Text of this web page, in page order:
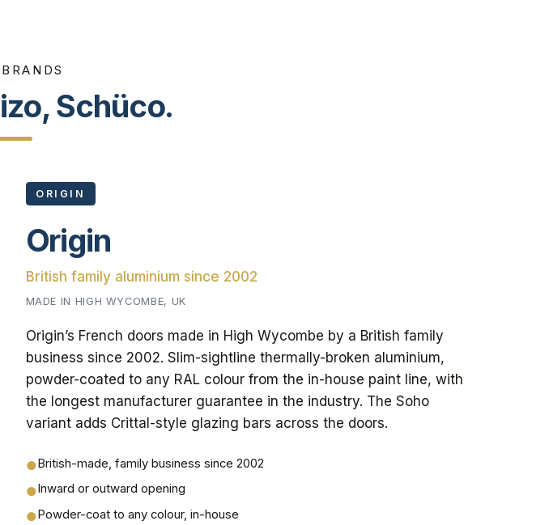
Schüco.
ORIGIN
Origin
British family aluminium since 2002
MADE IN HIGH WYCOMBE, UK
Origin’s French doors made in High Wycombe by a British family
business since 2002. Slim-sightline thermally-broken aluminium,
powder-coated to any RAL colour from the in-house paint line, with
the longest manufacturer guarantee in the industry. The Soho
variant adds Crittal-style glazing bars across the doors.
●British-made, family business since 2002
●Inward or outward opening
●Powder-coat to any colour, in-house